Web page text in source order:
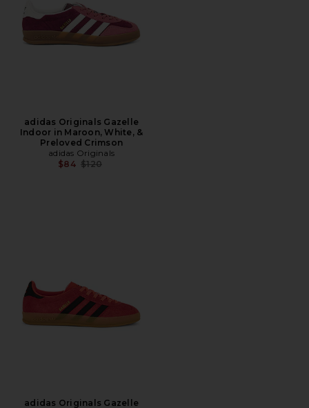
adidas Originals Gazelle
Indoor in Maroon, White, &
Preloved Crimson
adidas Originals
$84 Previous price:
$120
adidas Originals Gazelle